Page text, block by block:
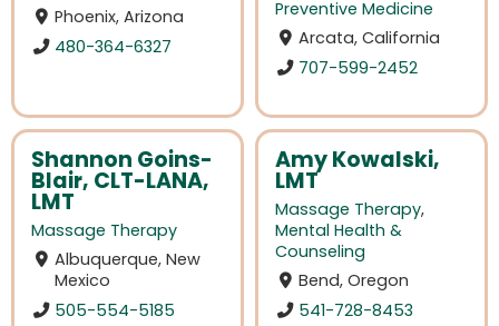
Phoenix, Arizona
480-364-6327
Preventive Medicine
Arcata, California
707-599-2452
Shannon Goins-
Blair, CLT-LANA,
LMT
Massage Therapy
Albuquerque, New
Mexico
505-554-5185
Amy Kowalski,
LMT
Massage Therapy,
Mental Health &
Counseling
Bend, Oregon
541-728-8453